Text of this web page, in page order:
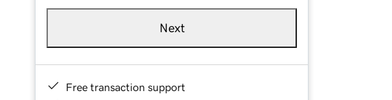
Next
Free transaction support